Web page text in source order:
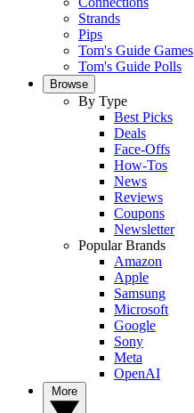
Strands
Pips
Tom's Guide Games
Tom's Guide Polls
Browse
By Type
Best Picks
Deals
Face-Offs
How-Tos
News
Reviews
Coupons
Newsletter
Popular Brands
Amazon
Apple
Samsung
Microsoft
Google
Sony
Meta
OpenAI